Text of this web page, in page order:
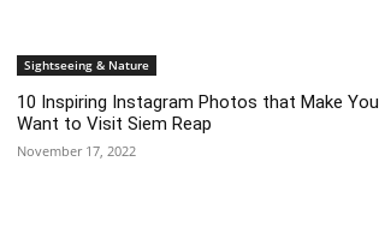
Sightseeing & Nature
10 Inspiring Instagram Photos that Make You
Want to Visit Siem Reap
November 17, 2022